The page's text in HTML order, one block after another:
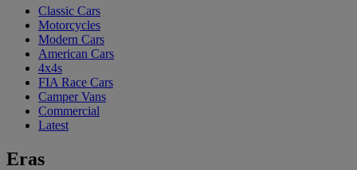
Classic Cars
Motorcycles
Modern Cars
American Cars
4x4s
FIA Race Cars
Camper Vans
Commercial
Latest
Eras